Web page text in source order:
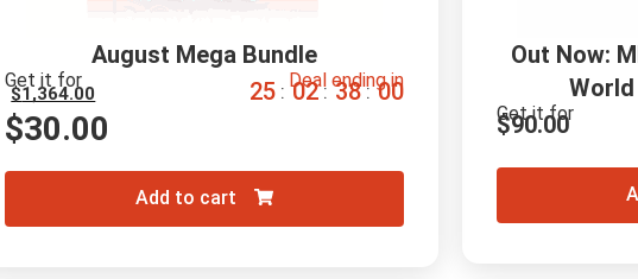
Out Now:
World
Get it for
$90.00
August Mega Bundle
Get it for
$1,364.00
$30.00
Deal ending in
25 : 02 : 37 : 59
Add to cart